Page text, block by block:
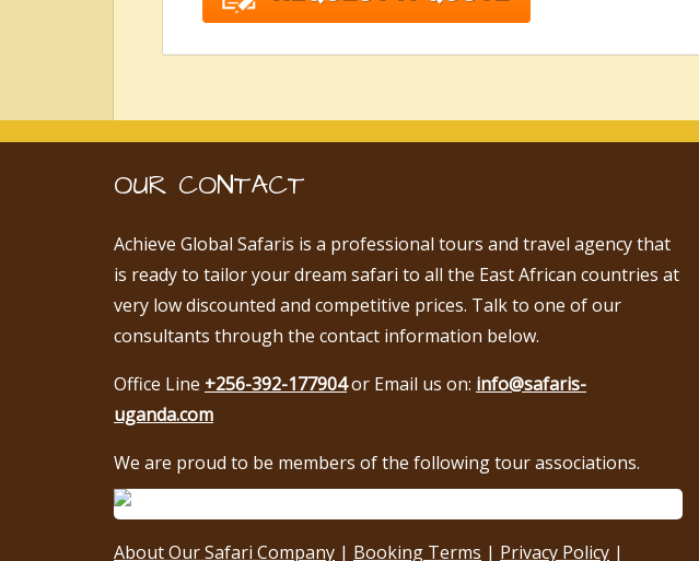
OUR CONTACT
Achieve Global Safaris is a professional tours and travel agency that
is ready to tailor your dream safari to all the East African countries at
very low discounted and competitive prices. Talk to one of our
consultants through the contact information below.
Office Line +256-392-177904or Email us on: info@safaris-
uganda.com
We are proud to be members of the following tour associations.
About Our Safari Company | Booking Terms | Privacy Policy |